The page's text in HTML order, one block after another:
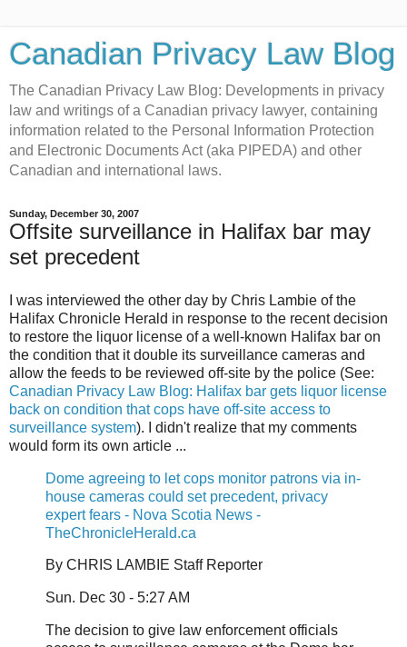
Canadian Privacy Law Blog
The Canadian Privacy Law Blog: Developments in privacy
law and writings of a Canadian privacy lawyer, containing
information related to the Personal Information Protection
and Electronic Documents Act (aka PIPEDA) and other
Canadian and international laws.
Sunday, December 30, 2007
Offsite surveillance in Halifax bar may
set precedent
I was interviewed the other day by Chris Lambie of the
Halifax Chronicle Herald in response to the recent decision
to restore the liquor license of a well-known Halifax bar on
the condition that it double its surveillance cameras and
allow the feeds to be reviewed off-site by the police (See:
Canadian Privacy Law Blog: Halifax bar gets liquor license
back on condition that cops have off-site access to
surveillance system). I didn't realize that my comments
would form its own article ...
Dome agreeing to let cops monitor patrons via in-
house cameras could set precedent, privacy
expert fears - Nova Scotia News -
TheChronicleHerald.ca
By CHRIS LAMBIE Staff Reporter
Sun. Dec 30 - 5:27 AM
The decision to give law enforcement officials